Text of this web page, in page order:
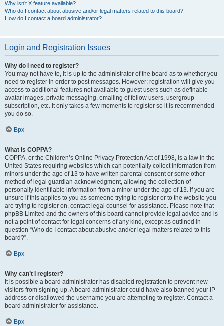
Why isn’t X feature available?
Who do I contact about abusive and/or legal matters related to this board?
How do I contact a board administrator?
Login and Registration Issues
Why do I need to register?
You may not have to, it is up to the administrator of the board as to whether you
need to register in order to post messages. However; registration will give you
access to additional features not available to guest users such as definable
avatar images, private messaging, emailing of fellow users, usergroup
subscription, etc. It only takes a few moments to register so it is recommended
you do so.
Врх
What is COPPA?
COPPA, or the Children’s Online Privacy Protection Act of 1998, is a law in the
United States requiring websites which can potentially collect information from
minors under the age of 13 to have written parental consent or some other
method of legal guardian acknowledgment, allowing the collection of
personally identifiable information from a minor under the age of 13. If you are
unsure if this applies to you as someone trying to register or to the website you
are trying to register on, contact legal counsel for assistance. Please note that
phpBB Limited and the owners of this board cannot provide legal advice and is
not a point of contact for legal concerns of any kind, except as outlined in
question “Who do I contact about abusive and/or legal matters related to this
board?”.
Врх
Why can’t I register?
It is possible a board administrator has disabled registration to prevent new
visitors from signing up. A board administrator could have also banned your IP
address or disallowed the username you are attempting to register. Contact a
board administrator for assistance.
Врх